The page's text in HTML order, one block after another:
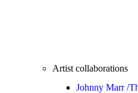
Artist collaborations
Johnny Marr /